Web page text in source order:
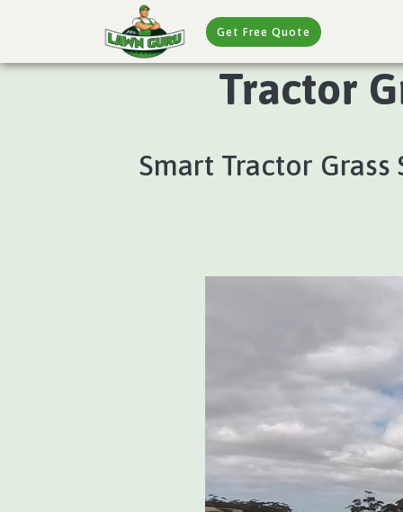
Get Free Quote
Tractor
Smart Tractor